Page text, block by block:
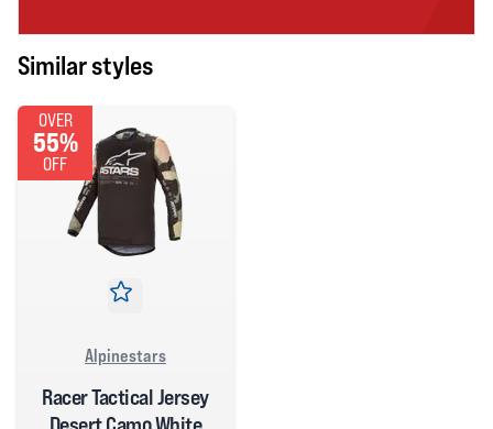
Similar styles
OVER
55%
OFF
Alpinestars
Racer Tactical Jersey